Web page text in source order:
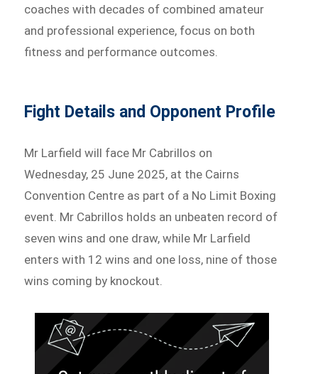
coaches with decades of combined amateur
and professional experience, focus on both
fitness and performance outcomes.
Fight Details and Opponent Profile
Mr Larfield will face Mr Cabrillos on
Wednesday, 25 June 2025, at the Cairns
Convention Centre as part of a No Limit Boxing
event. Mr Cabrillos holds an unbeaten record of
seven wins and one draw, while Mr Larfield
enters with 12 wins and one loss, nine of those
wins coming by knockout.